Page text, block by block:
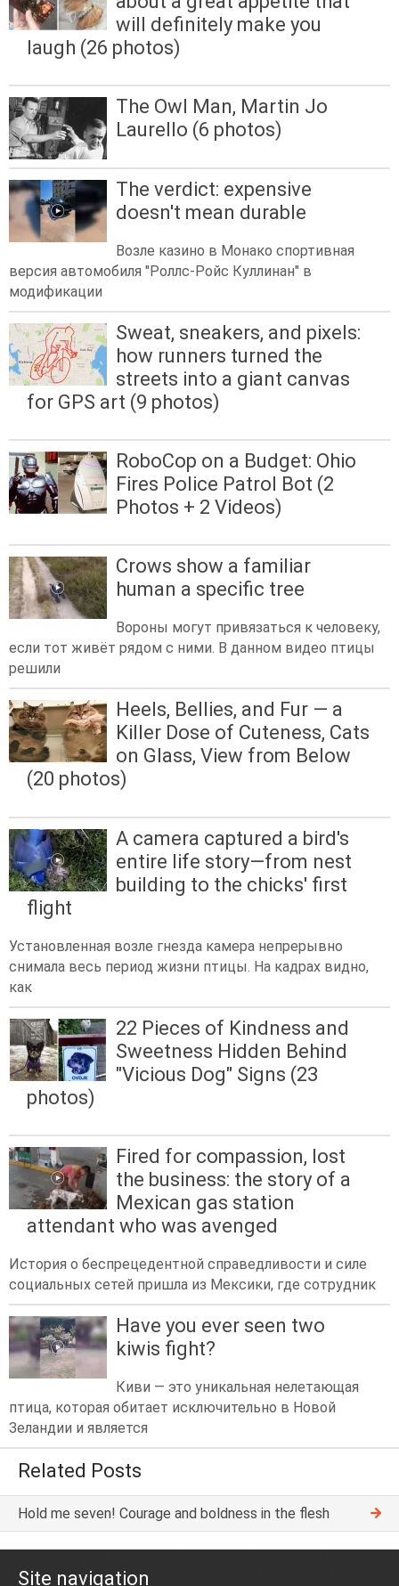
will definitely make you
laugh (26 photos)
The Owl Man, Martin Jo
Laurello (6 photos)
The verdict: expensive
doesn't mean durable
Возле казино в Монако спортивная
версия автомобиля "Роллс-Ройс Куллинан" в
модификации
Sweat, sneakers, and pixels:
how runners turned the
streets into a giant canvas
for GPS art (9 photos)
RoboCop on a Budget: Ohio
Fires Police Patrol Bot (2
Photos + 2 Videos)
Crows show a familiar
human a specific tree
Вороны могут привязаться к человеку,
если тот живёт рядом с ними. В данном видео птицы
решили
Heels, Bellies, and Fur — a
Killer Dose of Cuteness, Cats
on Glass, View from Below
(20 photos)
A camera captured a bird's
entire life story—from nest
building to the chicks' first
flight
Установленная возле гнезда камера непрерывно
снимала весь период жизни птицы. На кадрах видно,
как
22 Pieces of Kindness and
Sweetness Hidden Behind
"Vicious Dog" Signs (23
photos)
Fired for compassion, lost
the business: the story of a
Mexican gas station
attendant who was avenged
История о беспрецедентной справедливости и силе
социальных сетей пришла из Мексики, где сотрудник
Have you ever seen two
kiwis fight?
Киви — это уникальная нелетающая
птица, которая обитает исключительно в Новой
Зеландии и является
Related Posts
Hold me seven! Courage and boldness in the flesh
Site navigation